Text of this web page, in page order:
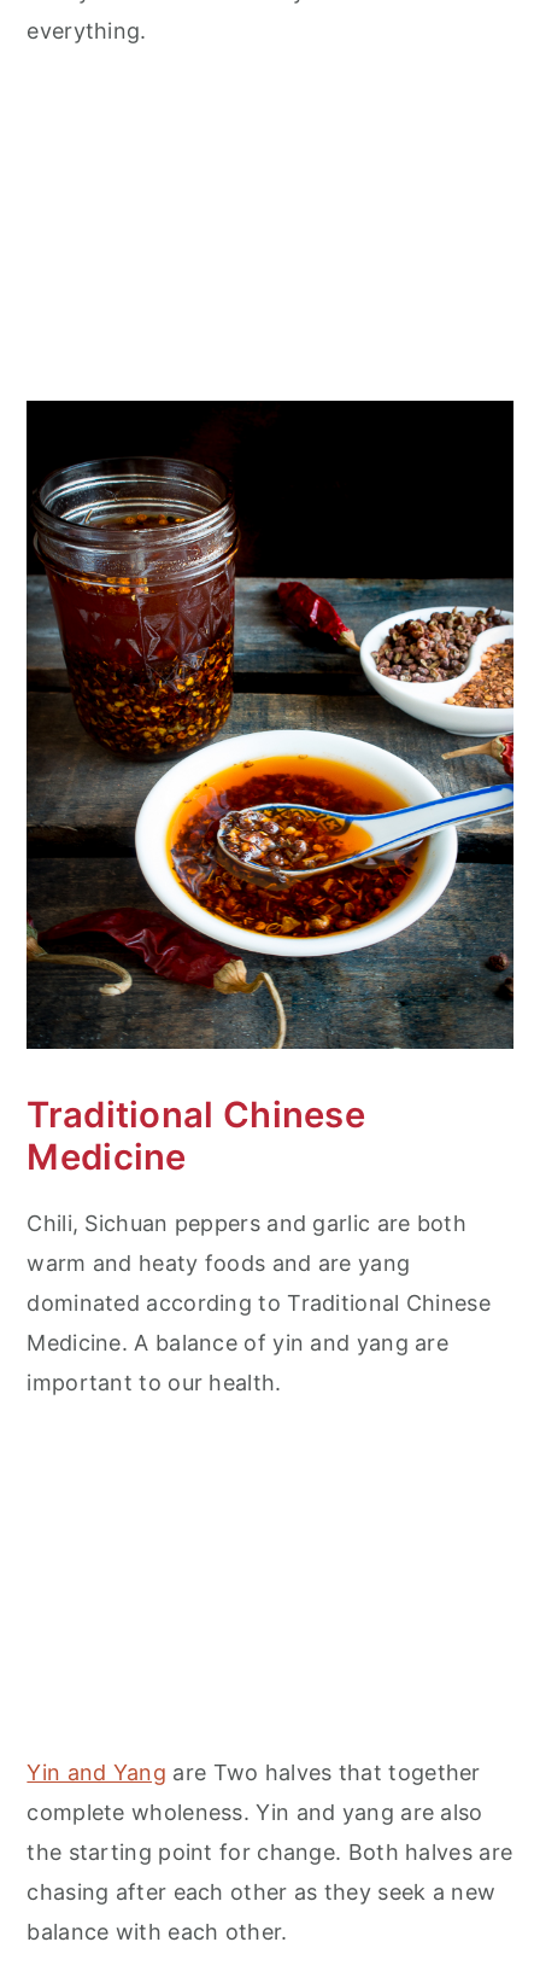
everything.
Traditional Chinese
Medicine
Chili, Sichuan peppers and garlic are both
warm and heaty foods and are yang
dominated according to Traditional Chinese
Medicine. A balance of yin and yang are
important to our health.
Yin and Yang are Two halves that together
complete wholeness. Yin and yang are also
the starting point for change. Both halves are
chasing after each other as they seek a new
balance with each other.